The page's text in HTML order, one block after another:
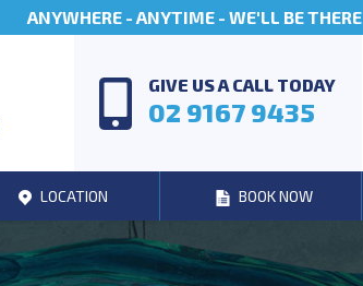
ANYWHERE - ANYTIME - WE'LL BE THERE
GIVE US A CALL TODAY
02 9167 9435
LOCATION BOOK NOW